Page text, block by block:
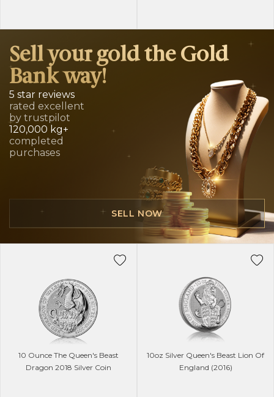
Sell your gold the Gold
Bank way!
5 star reviews
rated excellent
by trustpilot
120,000 kg+
completed
purchases
SELL NOW
10 Ounce The Queen's Beast
Dragon 2018 Silver Coin
10oz Silver Queen's Beast Lion Of
England (2016)